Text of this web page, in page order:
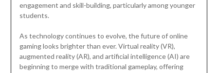
engagement and skill-building, particularly among younger
students.
As technology continues to evolve, the future of online
gaming looks brighter than ever. Virtual reality (VR),
augmented reality (AR), and artificial intelligence (AI) are
beginning to merge with traditional gameplay, offering